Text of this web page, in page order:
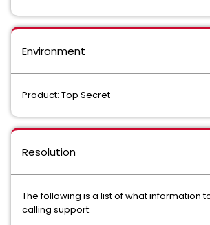
Environment
Product: Top Secret
Resolution
The following is a list of what information
calling support: